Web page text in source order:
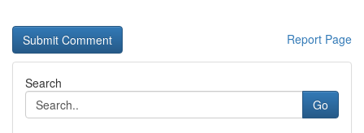
Report Page
Search
Go